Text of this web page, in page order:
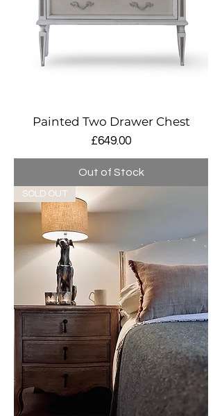
Painted Two Drawer Chest
Price
£649.00
Out of Stock
SOLD OUT